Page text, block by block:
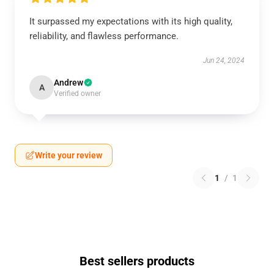
It surpassed my expectations with its high quality,
reliability, and flawless performance.
Jun 24, 2024
A Andrew
Verified owner
Write your review
1 / 1
Best sellers products